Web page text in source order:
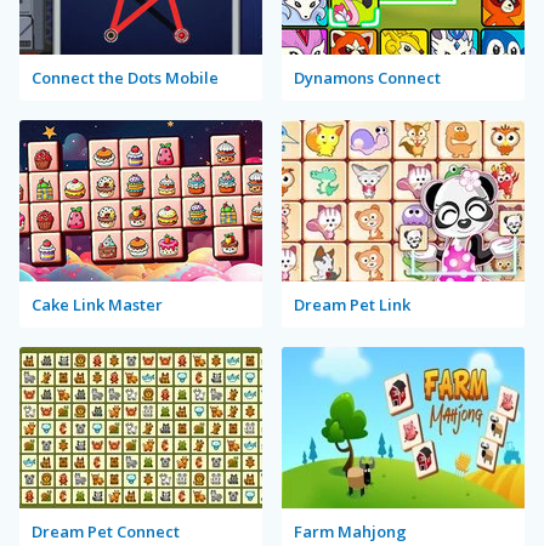
Connect the Dots Mobile Dynamons Connect
Cake Link Master Dream Pet Link
Dream Pet Connect Farm Mahjong